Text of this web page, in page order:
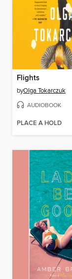
Flights
byOlga Tokarczuk
AUDIOBOOK
PLACE A HOLD